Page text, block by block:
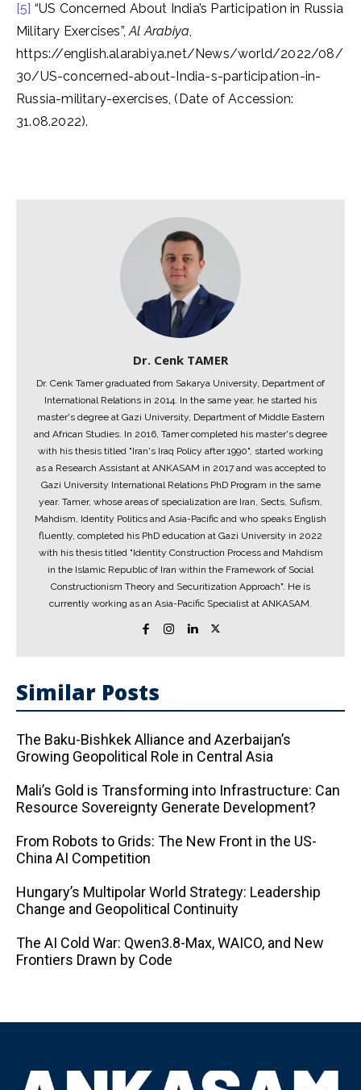
[5] “US Concerned About India’s Participation in Russia
Military Exercises”,Al Arabiya,
https://english.alarabiya.net/News/world/2022/08/
30/US-concerned-about-India-s-participation-in-
Russia-military-exercises, (Date of Accession:
31.08.2022).
Dr. Cenk TAMER
Dr. Cenk Tamer graduated from Sakarya University, Department of
International Relations in 2014. In the same year, he started his
master's degree at Gazi University, Department of Middle Eastern
and African Studies. In 2016, Tamer completed his master's degree
with his thesis titled "Iran's Iraq Policy after 1990", started working
as a Research Assistant at ANKASAM in 2017 and was accepted to
Gazi University International Relations PhD Program in the same
year. Tamer, whose areas of specialization are Iran, Sects, Sufism,
Mahdism, Identity Politics and Asia-Pacific and who speaks English
fluently, completed his PhD education at Gazi University in 2022
with his thesis titled "Identity Construction Process and Mahdism
in the Islamic Republic of Iran within the Framework of Social
Constructionism Theory and Securitization Approach". He is
currently working as an Asia-Pacific Specialist at ANKASAM.
Similar Posts
The Baku-Bishkek Alliance and Azerbaijan’s
Growing Geopolitical Role in Central Asia
Mali’s Gold is Transforming into Infrastructure: Can
Resource Sovereignty Generate Development?
From Robots to Grids: The New Front in the US-
China AI Competition
Hungary’s Multipolar World Strategy: Leadership
Change and Geopolitical Continuity
The AI ​​Cold War: Qwen3.8-Max, WAICO, and New
Frontiers Drawn by Code